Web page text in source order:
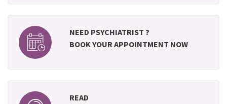
NEED PSYCHIATRIST ?
BOOK YOUR APPOINTMENT NOW
READ